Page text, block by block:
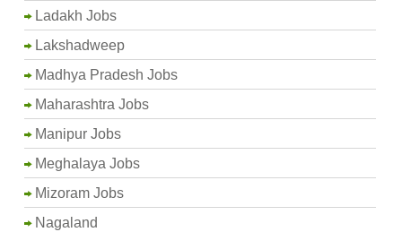
Ladakh Jobs
Lakshadweep
Madhya Pradesh Jobs
Maharashtra Jobs
Manipur Jobs
Meghalaya Jobs
Mizoram Jobs
Nagaland